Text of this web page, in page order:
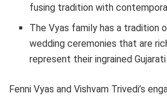
fusing tradition with
The Vyas family has a tradition
wedding ceremonies that are
represent their ingrained
Fenni Vyas and Vishvam Trivedi’s